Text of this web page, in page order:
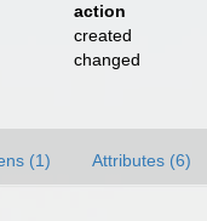
action
created
changed
(1) Attributes (6)